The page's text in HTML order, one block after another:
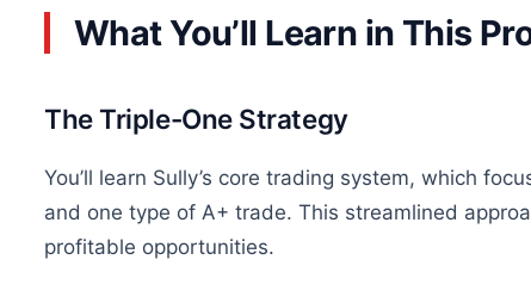
What You’ll Learn in This
The Triple-One Strategy
You’ll learn Sully’s core trading system, which
and one type of A+ trade. This streamlined
profitable opportunities.